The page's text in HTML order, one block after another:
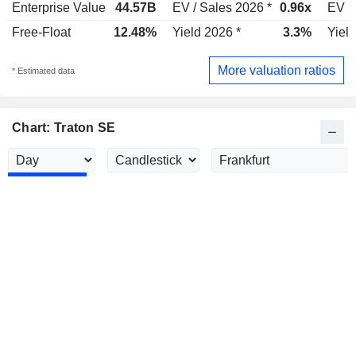
Enterprise Value
44.57B EV / Sales 2026 * 0.96x
EV /
Free-Float
12.48% Yield 2026 * 3.3%
* Estimated data More valuation ratios
Chart: Traton SE